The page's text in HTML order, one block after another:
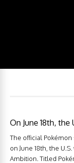
On June 18th, the
The official
on June 18th, the
Ambition. Titled